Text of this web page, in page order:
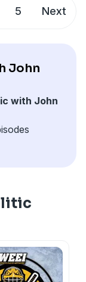
of getting
5 Next
John
with John